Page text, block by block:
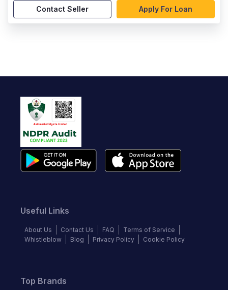
Contact Seller Apply For Loan
Useful Links
About Us Contact Us FAQ
Terms of Service
Whistleblow
Blog Privacy Policy Cookie Policy
Top Brands